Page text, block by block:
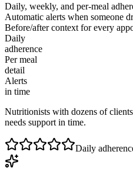
Daily, weekly, and per-meal
Automatic alerts when someone
Before/after context for every
Daily
adherence
Per meal
detail
Alerts
in time
Nutritionists with dozens of
needs support in time.
Daily